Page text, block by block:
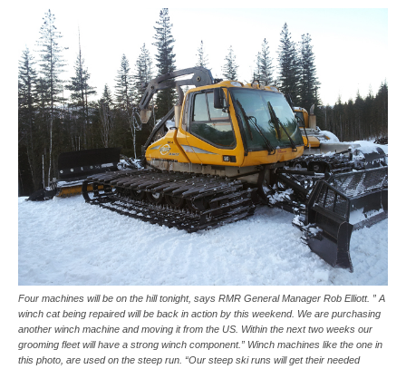
Four machines will be on the hill tonight, says RMR General Manager Rob Elliott. ” A
winch cat being repaired will be back in action by this weekend. We are purchasing
another winch machine and moving it from the US. Within the next two weeks our
grooming fleet will have a strong winch component.” Winch machines like the one in
this photo, are used on the steep run. “Our steep ski runs will get their needed